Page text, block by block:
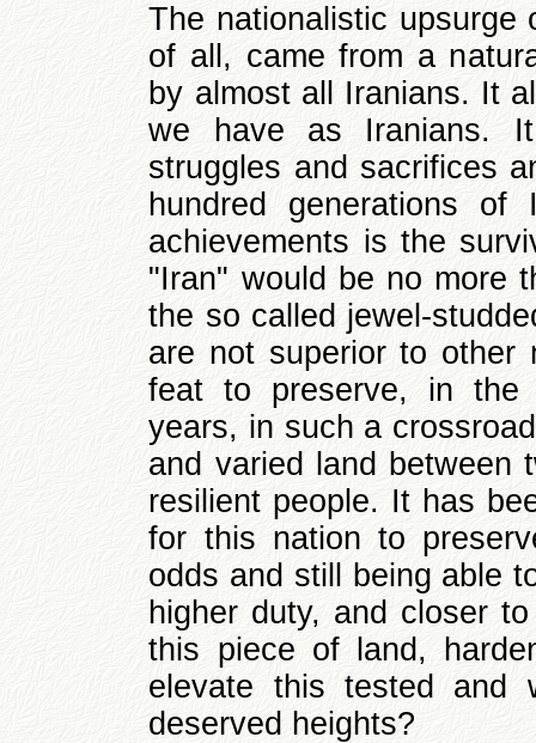
The nationalistic upsurge
of all, came from a
by almost all Iranians. It
we have as Iranians.
struggles and sacrifices
hundred generations
achievements is the
"Iran" would be no more
the so called jewel-
are not superior to other
feat to preserve, in the
years, in such a
and varied land between
resilient people. It has
for this nation to
odds and still being able
higher duty, and closer
this piece of land,
elevate this tested and
deserved heights?